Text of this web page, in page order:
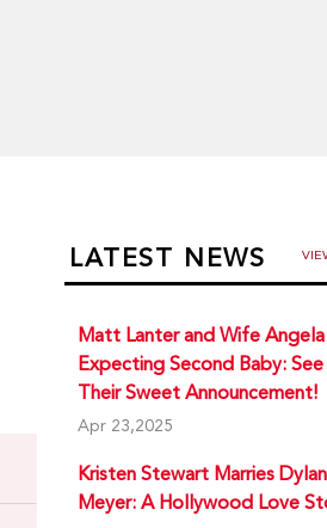
LATEST NEWS
Matt Lanter and Wife Angela
Expecting Second Baby: See
Their Sweet Announcement!
Apr 23,2025
Kristen Stewart Marries Dylan
Meyer: A Hollywood Love